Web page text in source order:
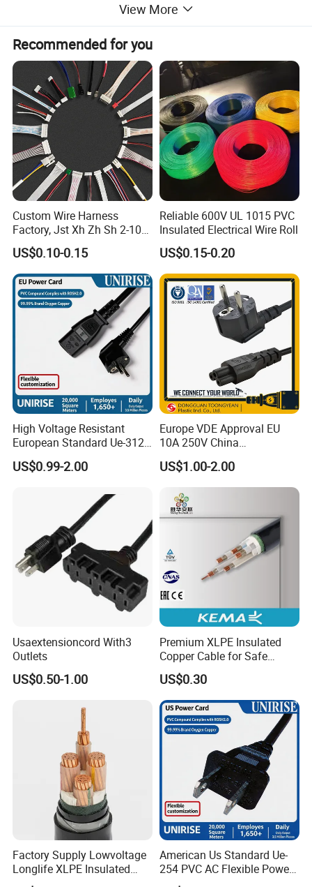
View More
Recommended for you
Custom Wire Harness
Factory, Jst Xh Zh Sh 2-10
Pin Connector Cable
Assembly, AWG22~AWG28
Wiring Loom, Wiring
Harness & Wiring Assembly,
RoHS Reach Compliant for
US$0.10-0.15
Reliable 600V UL 1015 PVC
Insulated Electrical Wire Roll
US$0.15-0.20
High Voltage Resistant
European Standard Ue-312
PVC AC Power Plug Cable
US$0.99-2.00
Europe VDE Approval EU
10A 250V China
Manufactory Schuko Plug
Connector AC Power Cord
US$1.00-2.00
Usaextensioncord With3
Outlets
US$0.50-1.00
Premium XLPE Insulated
Copper Cable for Safe
Energy Transfer
US$0.30
Factory Supply Lowvoltage
Longlife XLPE Insulated
Copper Core Transmission
American Us Standard Ue-
254 PVC AC Flexible Power
Plug Cable